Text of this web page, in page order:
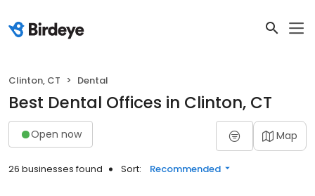
Clinton, CT Dental
Best Dental Offices in Clinton, CT
Open now Map
26 businesses found Sort: Recommended